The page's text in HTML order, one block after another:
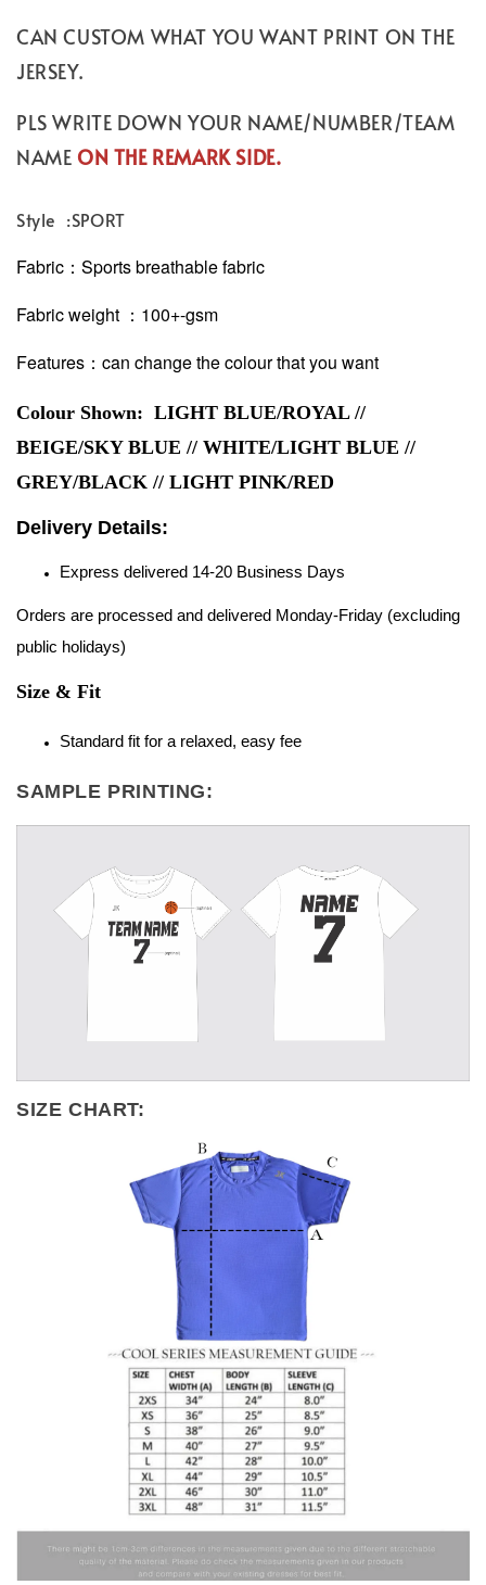
CAN CUSTOM WHAT YOU WANT PRINT ON THE
JERSEY.
PLS WRITE DOWN YOUR NAME/NUMBER/TEAM
NAME ON THE REMARK SIDE.
Style :SPORT
Fabric：Sports breathable fabric
Fabric weight ：100+-gsm
Features：can change the colour that you want
Colour Shown: LIGHT BLUE/ROYAL //
BEIGE/SKY BLUE // WHITE/LIGHT BLUE //
GREY/BLACK // LIGHT PINK/RED
Delivery Details:
Express delivered 14-20 Business Days
Orders are processed and delivered Monday-Friday (excluding
public holidays)
Size & Fit
Standard fit for a relaxed, easy fee
SAMPLE PRINTING:
SIZE CHART: